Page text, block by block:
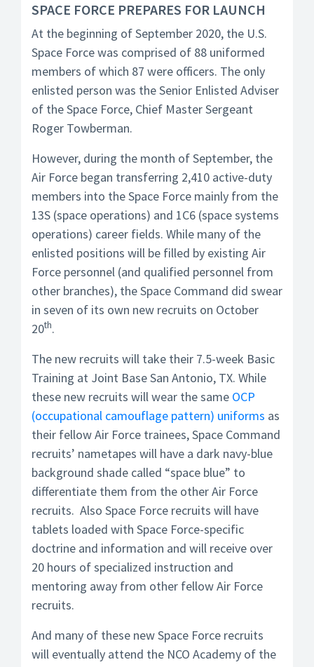
SPACE FORCE PREPARES FOR LAUNCH
At the beginning of September 2020, the U.S.
Space Force was comprised of 88 uniformed
members of which 87 were officers. The only
enlisted person was the Senior Enlisted Adviser
of the Space Force, Chief Master Sergeant
Roger Towberman.
However, during the month of September, the
Air Force began transferring 2,410 active-duty
members into the Space Force mainly from the
13S (space operations) and 1C6 (space systems
operations) career fields. While many of the
enlisted positions will be filled by existing Air
Force personnel (and qualified personnel from
other branches), the Space Command did swear
in seven of its own new recruits on October
20th.
The new recruits will take their 7.5-week Basic
Training at Joint Base San Antonio, TX. While
these new recruits will wear the same OCP
(occupational camouflage pattern) uniforms as
their fellow Air Force trainees, Space Command
recruits’ nametapes will have a dark navy-blue
background shade called “space blue” to
differentiate them from the other Air Force
recruits. Also Space Force recruits will have
tablets loaded with Space Force-specific
doctrine and information and will receive over
20 hours of specialized instruction and
mentoring away from other fellow Air Force
recruits.
And many of these new Space Force recruits
will eventually attend the NCO Academy of the